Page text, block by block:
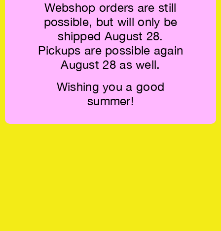
Webshop orders are still
possible, but will only be
shipped August 28.
Pickups are possible again
August 28 as well.
Wishing you a good
summer!